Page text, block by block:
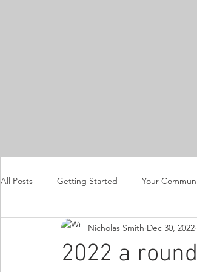
All Posts Getting Started Your
product reviews Horus Heresy
2022 a
Nicholas Smith Dec 30, 2022